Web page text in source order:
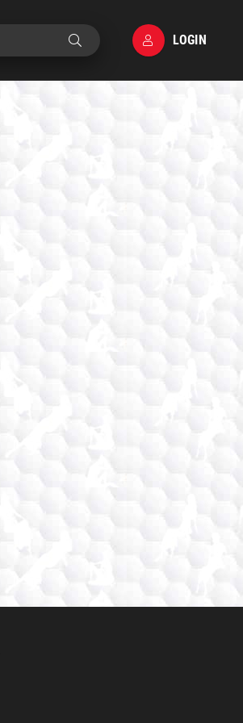
LOGIN